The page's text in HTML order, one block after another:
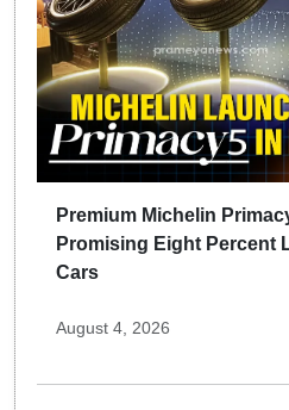
Premium Michelin
Promising Eight Percent
Cars
August 4, 2026